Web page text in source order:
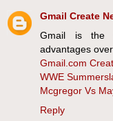
Gmail Create
Gmail is the
advantages
Gmail.com
WWE
Mcgregor Vs
Reply